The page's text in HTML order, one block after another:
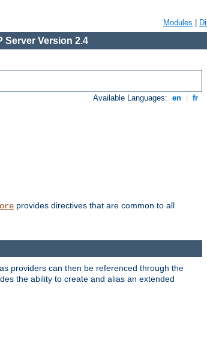
Modules
Server Version 2.4
Available Languages: en fr
provides directives that are common to all
providers can then be referenced through the
the ability to create and alias an extended